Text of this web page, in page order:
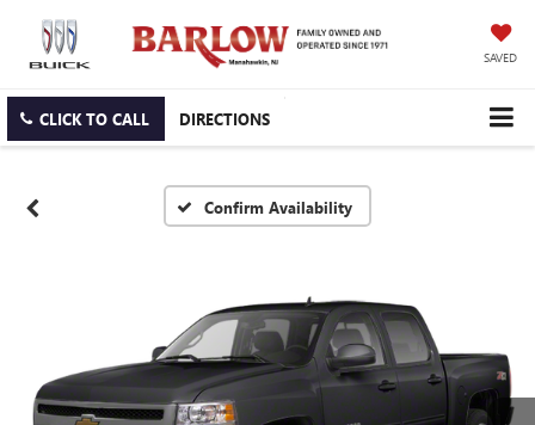
SAVED
CLICK TO CALL DIRECTIONS
Confirm Availability